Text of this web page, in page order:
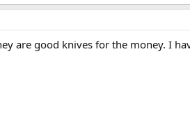
are good knives for the money. I